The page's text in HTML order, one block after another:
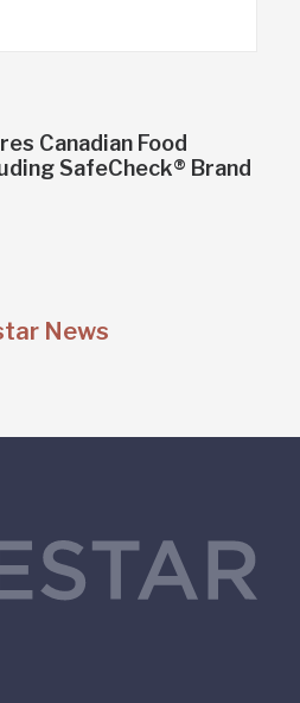
Canadian Food
SafeCheck® Brand
News